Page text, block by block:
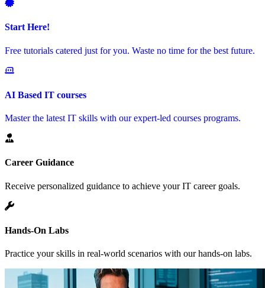
Start Here!
Free tutorials catered just for you. Waste no time for the best future.
AI Based IT courses
Master the latest IT skills with our expert-led courses programs.
Career Guidance
Receive personalized guidance to achieve your IT career goals.
Hands-On Labs
Practice your skills in real-world scenarios with our hands-on labs.